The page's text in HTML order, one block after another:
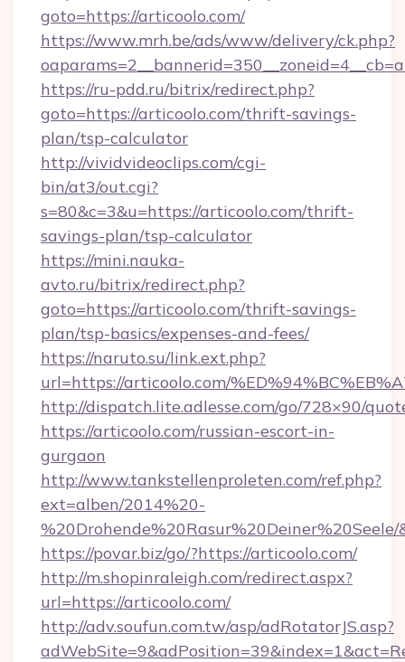
goto=https://articoolo.com/
https://www.mrh.be/ads/www/delivery/ck.php?
https://ru-pdd.ru/bitrix/redirect.php?
goto=https://articoolo.com/thrift-savings-
plan/tsp-calculator
http://vividvideoclips.com/cgi-
bin/at3/out.cgi?
s=80&c=3&u=https://articoolo.com/thrift-
savings-plan/tsp-calculator
https://mini.nauka-
avto.ru/bitrix/redirect.php?
goto=https://articoolo.com/thrift-savings-
plan/tsp-basics/expenses-and-fees/
https://naruto.su/link.ext.php?
url=https://articoolo.com/
http://dispatch.lite.adlesse.com/go/728×90/
https://articoolo.com/russian-escort-in-
gurgaon
http://www.tankstellenproleten.com/ref.php?
ext=alben/2014%20-
https://povar.biz/go/?https://articoolo.com/
http://m.shopinraleigh.com/redirect.aspx?
url=https://articoolo.com/
http://adv.soufun.com.tw/asp/adRotatorJS.asp?